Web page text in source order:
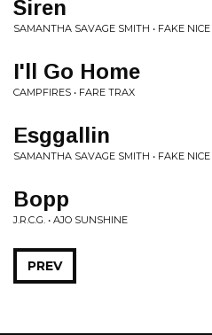
Siren
SAMANTHA SAVAGE SMITH • FAKE NICE
I'll Go Home
CAMPFIRES • FARE TRAX
Esggallin
SAMANTHA SAVAGE SMITH • FAKE NICE
Bopp
J.R.C.G. • AJO SUNSHINE
PREV